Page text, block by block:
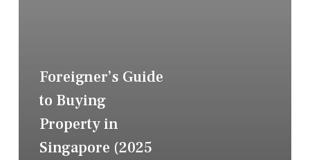
Foreigner’s Guide
to Buying
Property in
Singapore (2025